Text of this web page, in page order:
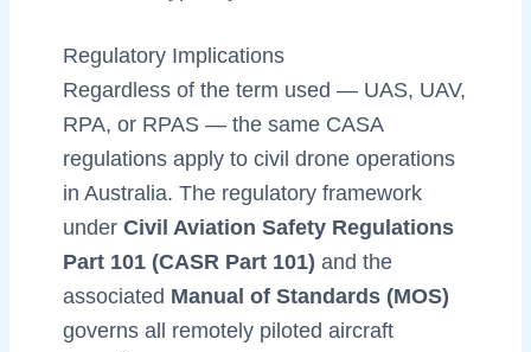
Regulatory Implications
Regardless of the term used — UAS, UAV,
RPA, or RPAS — the same CASA
regulations apply to civil drone operations
in Australia. The regulatory framework
under Civil Aviation Safety Regulations
Part 101 (CASR Part 101) and the
associated Manual of Standards (MOS)
governs all remotely piloted aircraft